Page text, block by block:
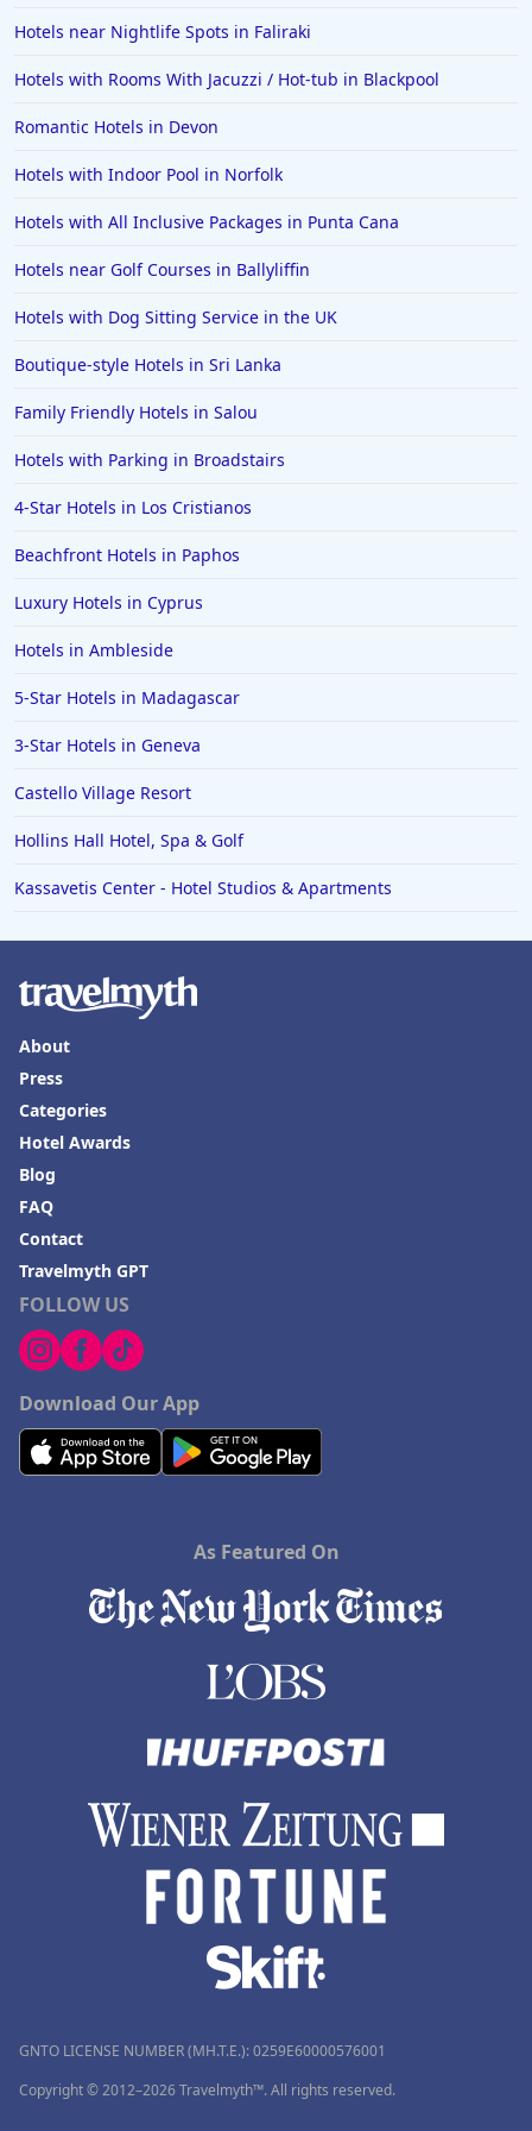
Dog Friendly Hotels in Lancashire
Dog Friendly Hotels in Canterbury
Dog Friendly Hotels in Folkestone
Dog Friendly Hotels in Sheringham
Dog Friendly Hotels in Stow on the Wold
Dog Friendly Hotels in Rhyl
Dog Friendly Hotels in Lynmouth
Hotels near Nightlife Spots in Faliraki
Hotels with Rooms With Jacuzzi / Hot-tub in Blackpool
Romantic Hotels in Devon
Hotels with Indoor Pool in Norfolk
Hotels with All Inclusive Packages in Punta Cana
Hotels near Golf Courses in Ballyliffin
Hotels with Dog Sitting Service in the UK
Boutique-style Hotels in Sri Lanka
Family Friendly Hotels in Salou
Hotels with Parking in Broadstairs
4-Star Hotels in Los Cristianos
Beachfront Hotels in Paphos
Luxury Hotels in Cyprus
Hotels in Ambleside
5-Star Hotels in Madagascar
3-Star Hotels in Geneva
Castello Village Resort
Hollins Hall Hotel, Spa & Golf
Kassavetis Center - Hotel Studios & Apartments
FOLLOW US
Download Our App
About
Press
Categories
Hotel Awards
Blog
FAQ
Contact
Travelmyth GPT
As Featured On
GNTO LICENSE NUMBER (MH.T.E.): 0259Ε60000576001
Copyright © 2012–2026 Travelmyth™. All rights reserved.